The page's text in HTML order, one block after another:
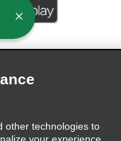
other technologies to